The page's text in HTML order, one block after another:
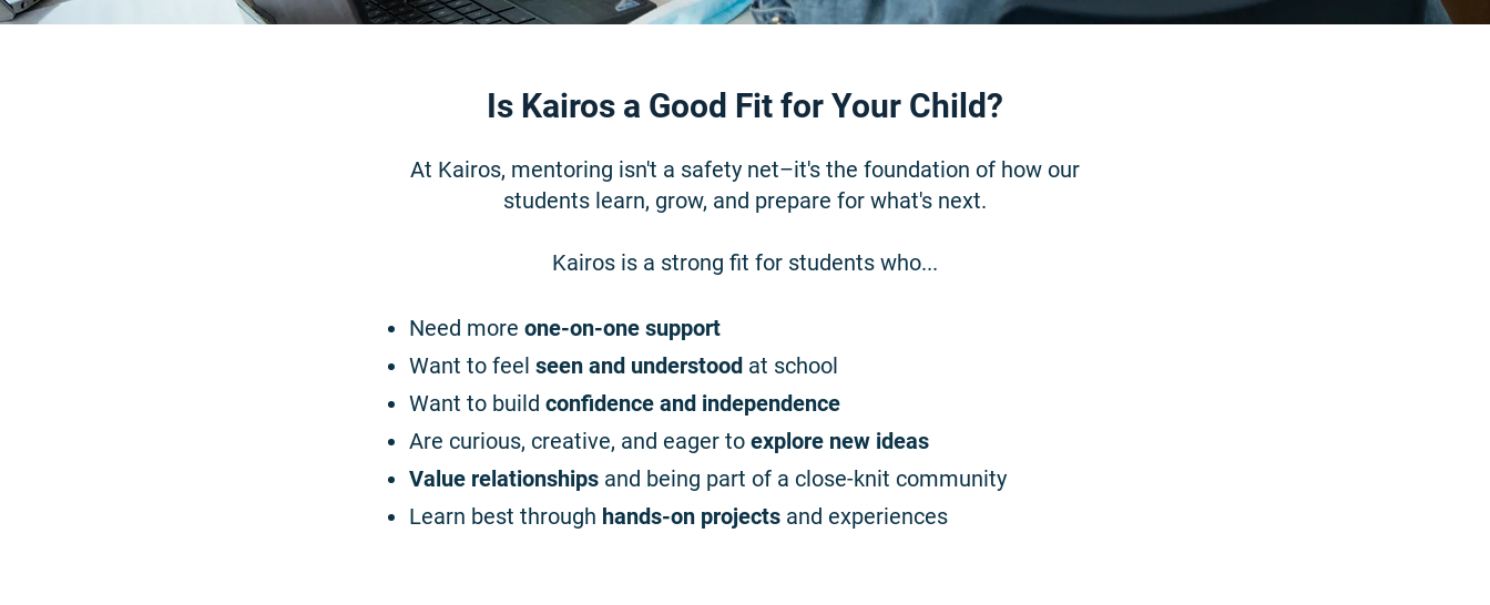
Is Kairos a Good Fit for Your Child?
At Kairos, mentoring isn't a safety net–it's the foundation of how our
students learn, grow, and prepare for what's next.
Kairos is a strong fit for students who...
Need more one-on-one support
Want to feel seen and understood at school
Want to build confidence and independence
Are curious, creative, and eager to explore new ideas
Value relationships and being part of a close-knit community
Learn best through hands-on projects and experiences